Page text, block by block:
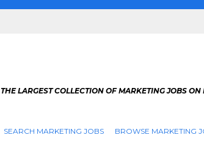
THE LARGEST COLLECTION OF MARKETING JOBS ON
SEARCH MARKETING JOBS BROWSE MARKETING